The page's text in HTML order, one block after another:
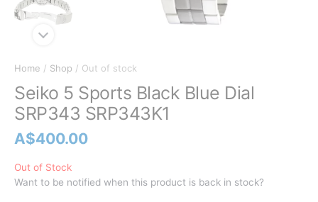
Home / Shop / Out of stock
Seiko 5 Sports Black Blue Dial
SRP343 SRP343K1
A$400.00
Out of Stock
Want to be notified when this product is back in stock?